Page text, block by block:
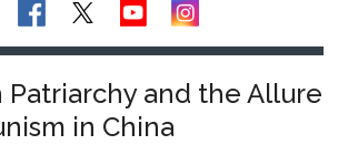
Patriarchy and the Allure
in China